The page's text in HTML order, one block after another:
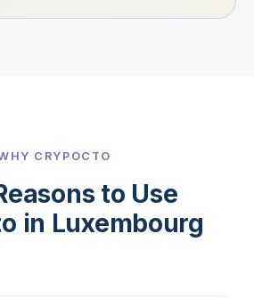
CRYPOCTO
to Use
in Luxembourg